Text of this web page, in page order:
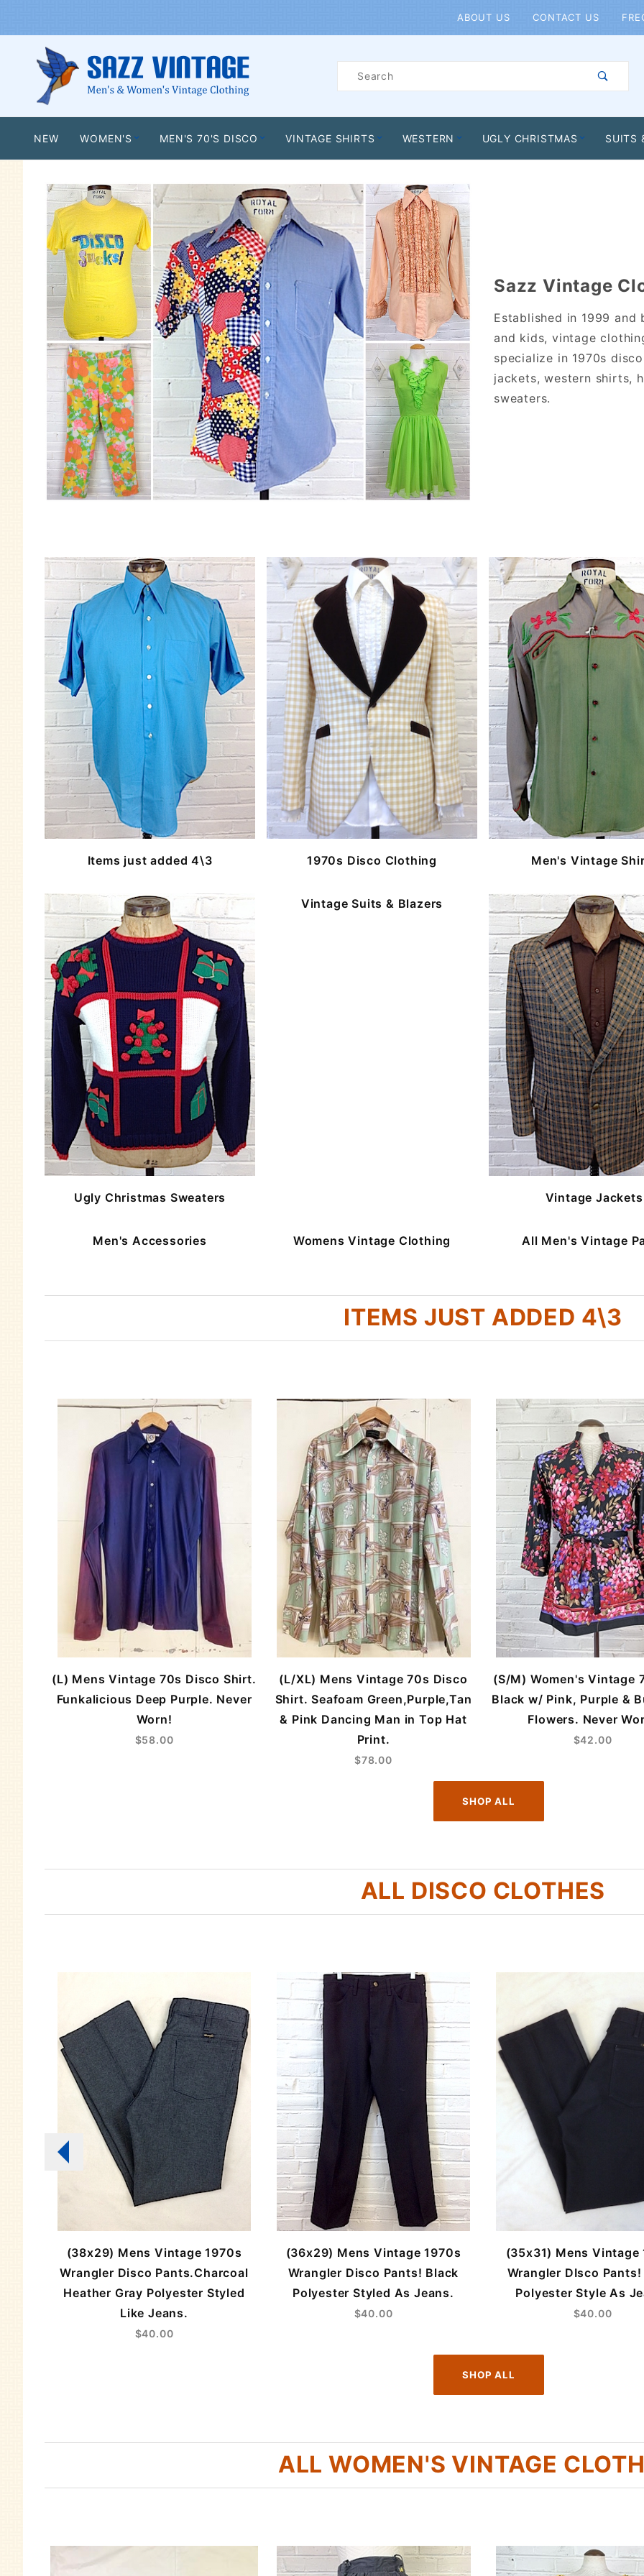
ABOUT US CONTACT US
Product
NEW WOMEN'S MEN'S 70'S DISCO VINTAGE SHIRTS WESTERN UGLY CHRISTMAS SUITS
Sazz Vintage
Established in 1999 and
and kids, vintage
specialize in 1970s
jackets, western shirts,
sweaters.
Items just added 4\3 1970s Disco Clothing Men's Vintage
Ugly Christmas Sweaters
Vintage Suits & Blazers
Vintage Jackets
Men's Accessories Womens Vintage Clothing All Men's Vintage
ITEMS JUST ADDED 4\3
(L) Mens Vintage 70s Disco Shirt.
Funkalicious Deep Purple. Never
Worn!
$58.00
(L/XL) Mens Vintage 70s Disco
Shirt. Seafoam Green,Purple,Tan
& Pink Dancing Man in Top Hat
Print.
$78.00
(S/M) Women's Vintage
Black w/ Pink, Purple &
Flowers. Never
$42.00
SHOP ALL
ALL DISCO CLOTHES
(38x29) Mens Vintage 1970s
Wrangler Disco Pants.Charcoal
Heather Gray Polyester Styled
Like Jeans.
$40.00
(36x29) Mens Vintage 1970s
Wrangler Disco Pants! Black
Polyester Styled As Jeans.
$40.00
(35x31) Mens Vintage
Wrangler DIsco
Polyester Style As
$40.00
SHOP ALL
ALL WOMEN'S VINTAGE